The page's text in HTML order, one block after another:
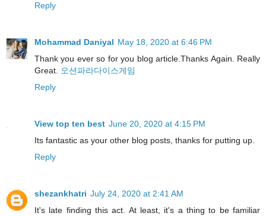
Reply
Mohammad Daniyal May 18, 2020 at 6:46 PM
Thank you ever so for you blog article.Thanks Again. Really
Great.
오션파라다이스게임
Reply
View top ten best June 20, 2020 at 4:15 PM
Its fantastic as your other blog posts, thanks for putting up.
Reply
shezankhatri July 24, 2020 at 2:41 AM
It's late finding this act. At least, it's a thing to be familiar